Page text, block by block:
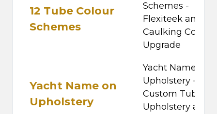
12 Tube Colour
Schemes
Schemes -
Flexiteek and
Caulking Colour
Upgrade
Yacht Name on
Upholstery
Yacht Name on
Upholstery -
Custom Tube,
Upholstery and